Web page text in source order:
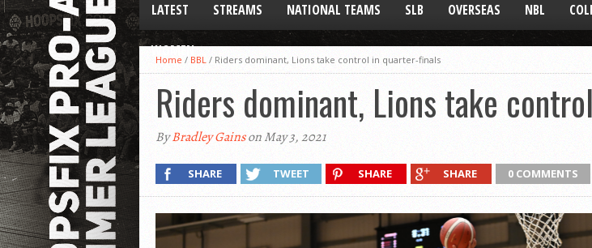
LATEST STREAMS NATIONAL TEAMS SLB OVERSEAS NBL
WOMEN
Home / BBL / Riders dominant, Lions take control in quarter-finals
Riders dominant, Lions take
ByBradley Gainson May 3, 2021
SHARE TWEET SHARE SHARE 0 COMMENTS